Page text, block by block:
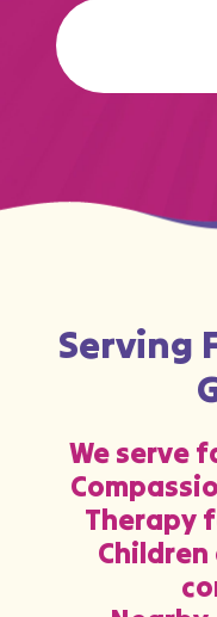
Serving
We serve
Therapy